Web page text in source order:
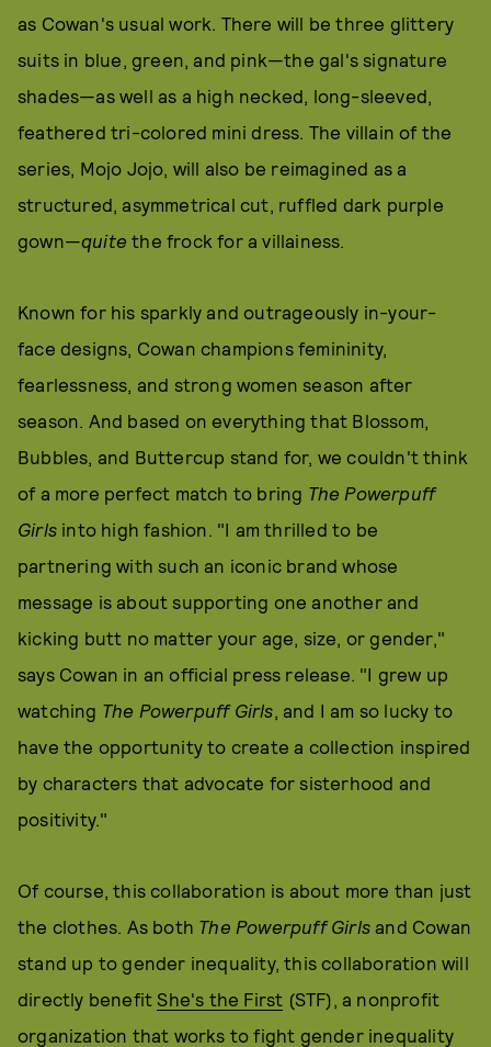
as Cowan's usual work. There will be three glittery
suits in blue, green, and pink—the gal's signature
shades—as well as a high necked, long-sleeved,
feathered tri-colored mini dress. The villain of the
series, Mojo Jojo, will also be reimagined as a
structured, asymmetrical cut, ruffled dark purple
gown—quite the frock for a villainess.
Known for his sparkly and outrageously in-your-
face designs, Cowan champions femininity,
fearlessness, and strong women season after
season. And based on everything that Blossom,
Bubbles, and Buttercup stand for, we couldn't think
of a more perfect match to bring The Powerpuff
Girls into high fashion. "I am thrilled to be
partnering with such an iconic brand whose
message is about supporting one another and
kicking butt no matter your age, size, or gender,"
says Cowan in an official press release. "I grew up
watching The Powerpuff Girls, and I am so lucky to
have the opportunity to create a collection inspired
by characters that advocate for sisterhood and
positivity."
Of course, this collaboration is about more than just
the clothes. As both The Powerpuff Girls and Cowan
stand up to gender inequality, this collaboration will
directly benefitShe's the First (STF), a nonprofit
organization that works to fight gender inequality